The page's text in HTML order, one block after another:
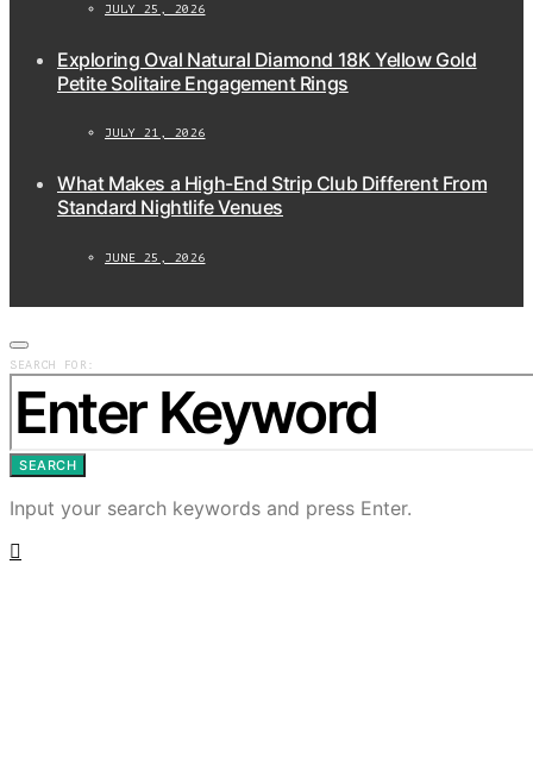
JULY 25, 2026
Exploring Oval Natural Diamond 18K Yellow Gold
Petite Solitaire Engagement Rings
JULY 21, 2026
What Makes a High-End Strip Club Different From
Standard Nightlife Venues
JUNE 25, 2026
SEARCH FOR:
SEARCH
Input your search keywords and press Enter.